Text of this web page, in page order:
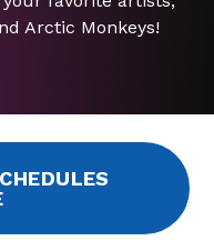
Arctic Monkeys!